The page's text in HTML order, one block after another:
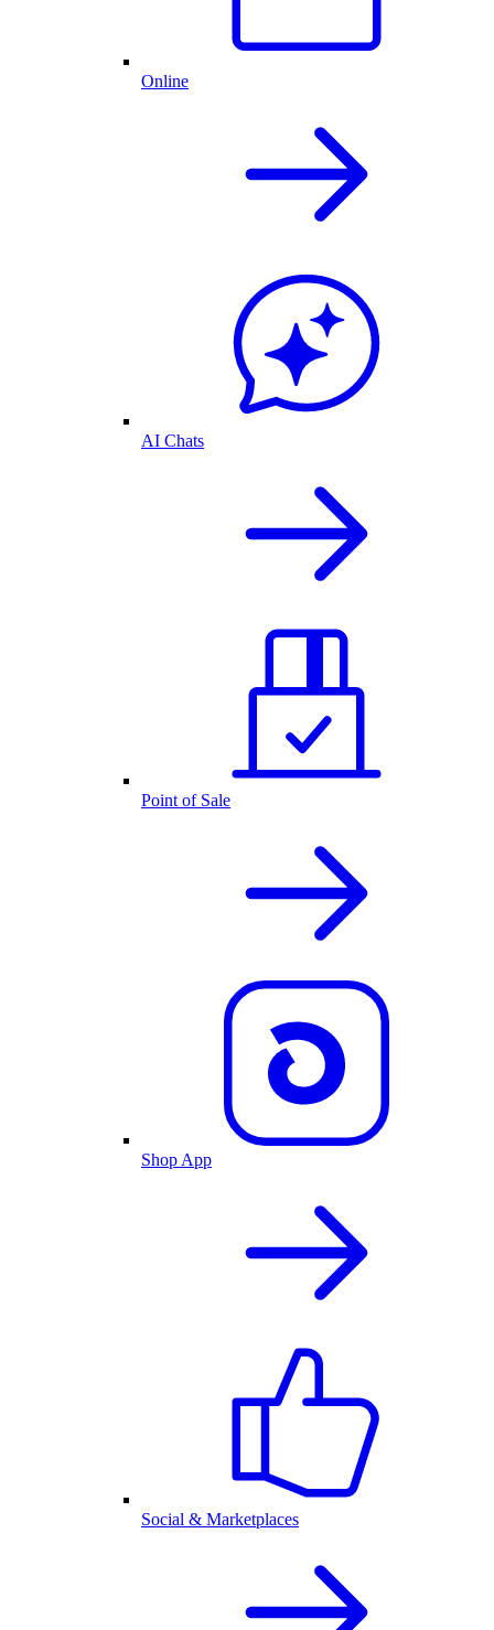
Online
AI Chats
Point of Sale
Shop App
Social & Marketplaces